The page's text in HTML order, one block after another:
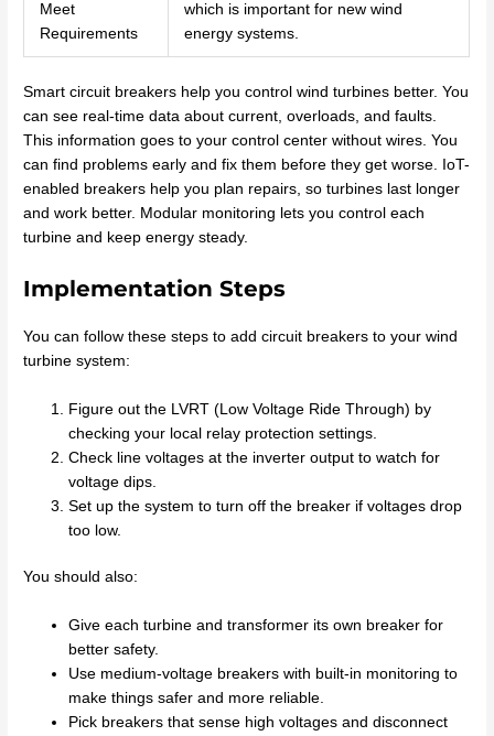
Meet
Requirements
which is important for new wind
energy systems.
Smart circuit breakers help you control wind turbines better. You
can see real-time data about current, overloads, and faults.
This information goes to your control center without wires. You
can find problems early and fix them before they get worse. IoT-
enabled breakers help you plan repairs, so turbines last longer
and work better. Modular monitoring lets you control each
turbine and keep energy steady.
Implementation Steps
You can follow these steps to add circuit breakers to your wind
turbine system:
Figure out the LVRT (Low Voltage Ride Through) by
checking your local relay protection settings.
Check line voltages at the inverter output to watch for
voltage dips.
Set up the system to turn off the breaker if voltages drop
too low.
You should also:
Give each turbine and transformer its own breaker for
better safety.
Use medium-voltage breakers with built-in monitoring to
make things safer and more reliable.
Pick breakers that sense high voltages and disconnect